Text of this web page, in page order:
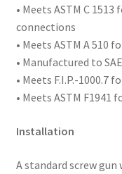
• Meets ASTM C 1513
connections
• Meets ASTM A 510
• Manufactured to SAE
• Meets F.I.P.-
• Meets ASTM
Installation
A standard screw